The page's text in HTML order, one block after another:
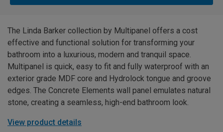
The Linda Barker collection by Multipanel offers a cost
effective and functional solution for transforming your
bathroom into a luxurious, modern and tranquil space.
Multipanel is quick, easy to fit and fully waterproof with an
exterior grade MDF core and Hydrolock tongue and groove
edges. The Concrete Elements wall panel emulates natural
stone, creating a seamless, high-end bathroom look.
View product details